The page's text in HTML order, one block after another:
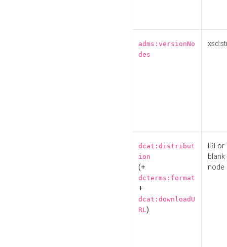
adms:versionNo
des
dcat:distribut
ion
(+
dcterms:format
+
dcat:downloadU
RL)
IRI or
blank
node